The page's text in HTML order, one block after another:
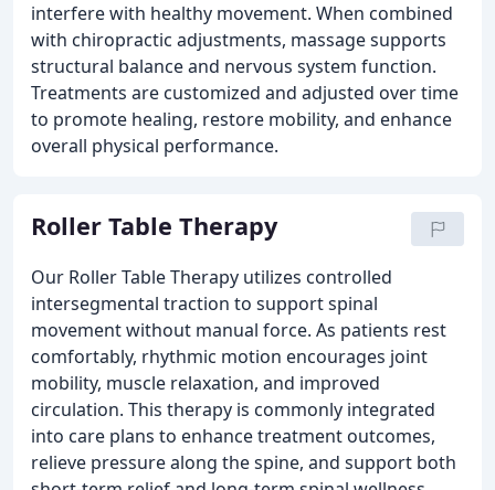
interfere with healthy movement. When combined
with chiropractic adjustments, massage supports
structural balance and nervous system function.
Treatments are customized and adjusted over time
to promote healing, restore mobility, and enhance
overall physical performance.
Roller Table Therapy
Our Roller Table Therapy utilizes controlled
intersegmental traction to support spinal
movement without manual force. As patients rest
comfortably, rhythmic motion encourages joint
mobility, muscle relaxation, and improved
circulation. This therapy is commonly integrated
into care plans to enhance treatment outcomes,
relieve pressure along the spine, and support both